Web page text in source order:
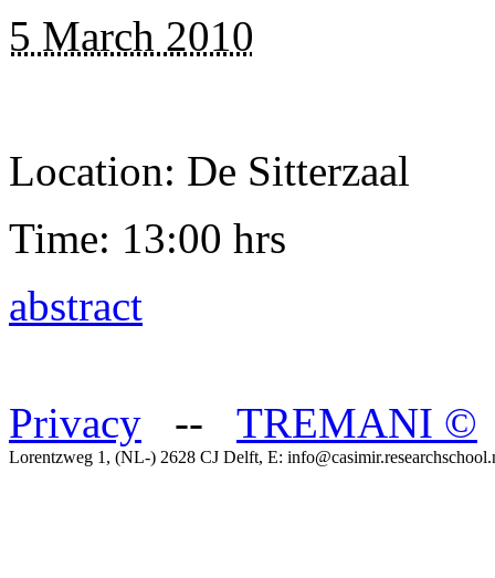
5 March 2010
Location: De Sitterzaal
Time: 13:00 hrs
abstract
Privacy -- TREMANI ©
Lorentzweg 1, (NL-) 2628 CJ Delft, E: